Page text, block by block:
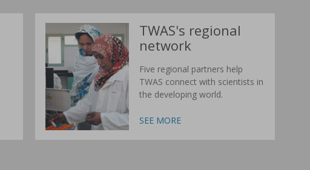
TWAS's regional
network
Five regional partners help
TWAS connect with scientists in
the developing world.